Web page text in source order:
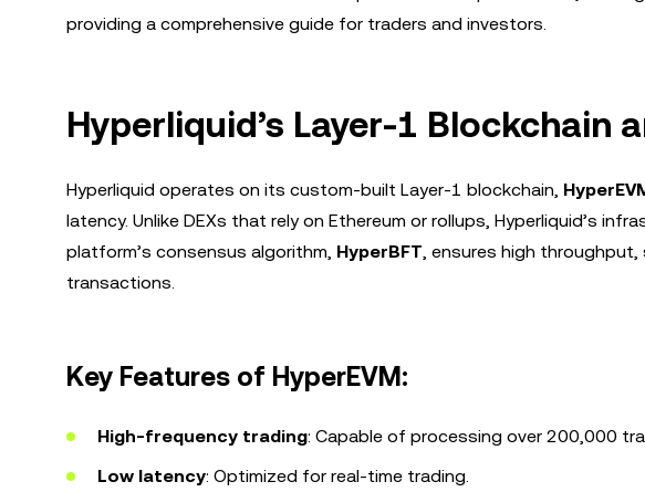
providing a comprehensive guide for traders and investors.
Hyperliquid’s Layer-1 Blockchain
Hyperliquid operates on its custom-built Layer-1 blockchain,
latency. Unlike DEXs that rely on Ethereum or rollups, Hyperliquid’s
platform’s consensus algorithm, HyperBFT, ensures high
transactions.
Key Features of HyperEVM:
High-frequency trading: Capable of processing over 200,000
Low latency: Optimized for real-time trading.